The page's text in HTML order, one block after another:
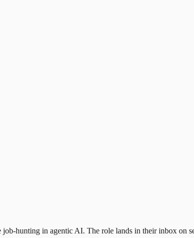
hunting in agentic AI. The role lands in their inbox on